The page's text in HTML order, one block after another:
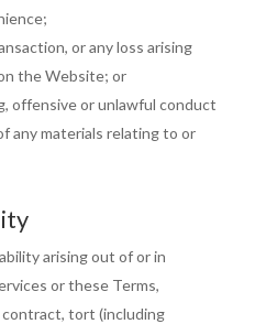
or any loss arising
the Website; or
offensive or unlawful conduct
any materials relating to or
arising out of or in
or these Terms,
contract, tort (including